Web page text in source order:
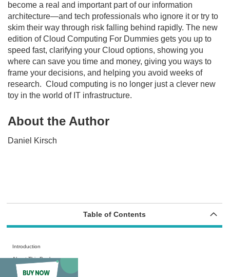
become a real and important part of our information
architecture—and tech professionals who ignore it or try to
skim their way through risk falling behind rapidly. The new
edition ofCloud Computing For Dummies gets you up to
speed fast, clarifying your Cloud options, showing you
where can save you time and money, giving you ways to
frame your decisions, and helping you avoid weeks of
research. Cloud computing is no longer just a clever new
toy in the world of IT infrastructure.
About the Author
Daniel Kirsch
Table of Contents
Introduction
About This Book
Foolish Assumptions